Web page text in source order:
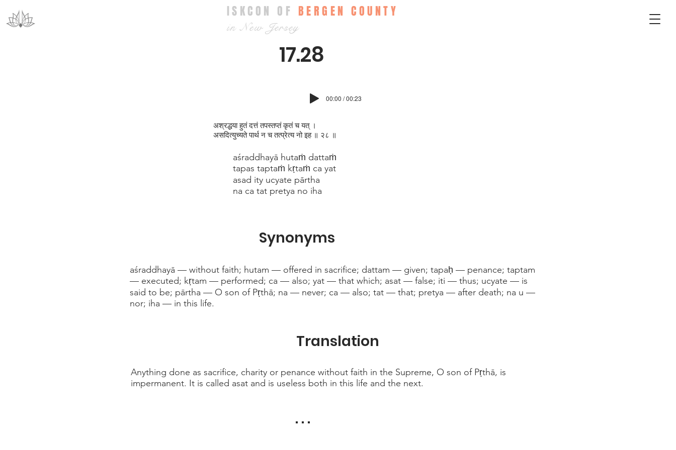
ISKCON OF BERGEN COUNTY
in New Jersey
17.28
00:00 / 00:23
aśraddhayā hutaṁ dattaṁ
tapas taptaṁ kṛtaṁ ca yat
asad ity ucyate pārtha
na ca tat pretya no iha
aśraddhayā — without faith; hutam — offered in sacrifice; dattam — given; tapaḥ — penance; taptam
— executed; kṛtam — performed; ca — also; yat — that which; asat — false; iti — thus; ucyate — is
said to be; pārtha — O son of Pṛthā; na — never; ca — also; tat — that; pretya — after death; na u —
nor; iha — in this life.
Anything done as sacrifice, charity or penance without faith in the Supreme, O son of Pṛthā, is
impermanent. It is called asat and is useless both in this life and the next.
Synonyms
Translation
. . .
अश्रद्धया हुतं दत्तं तपस्तप्‍तं कृतं च यत् ।
असदित्युच्यते पार्थ न च तत्प्रेत्य नो इह ॥ २८ ॥